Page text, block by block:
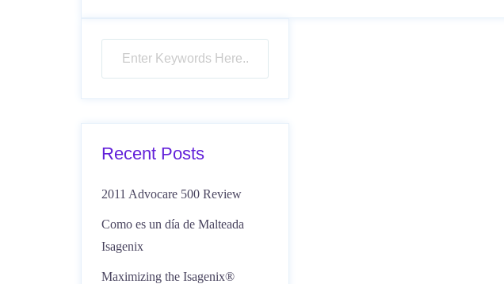
Recent Posts
2011 Advocare 500 Review
Como es un día de Malteada
Isagenix
Maximizing the Isagenix®